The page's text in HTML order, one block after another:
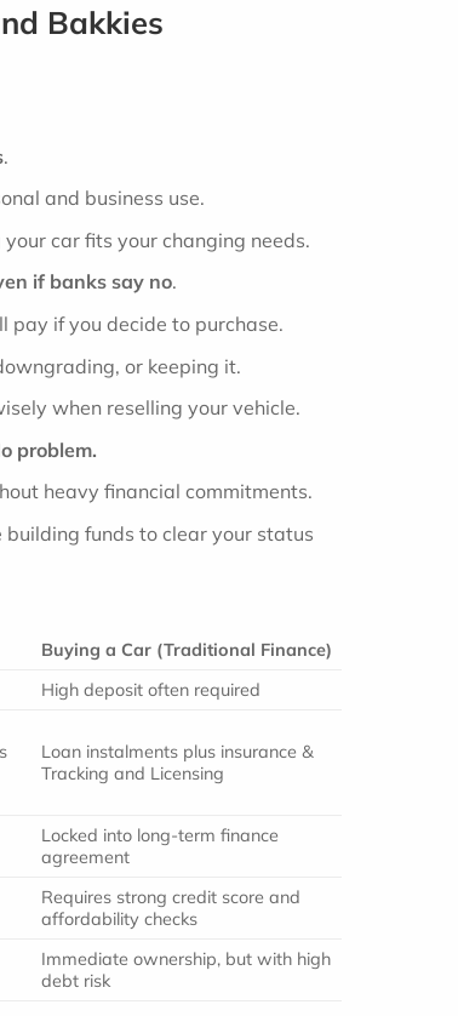
Bakkies
.
and business use.
car fits your changing needs.
if banks say no.
pay if you decide to purchase.
or keeping it.
when reselling your vehicle.
problem.
heavy financial commitments.
funds to clear your status
Buying a Car (Traditional Finance)
High deposit often required
Loan instalments plus insurance &
Tracking and Licensing
Locked into long-term finance
agreement
Requires strong credit score and
affordability checks
Immediate ownership, but with high
debt risk